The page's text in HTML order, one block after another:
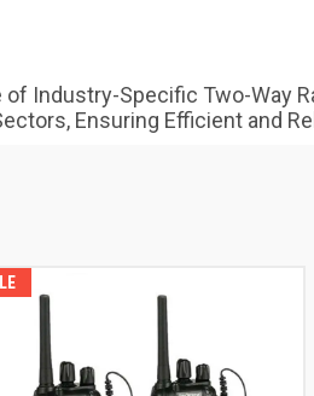
of Industry-Specific Two-Way
Ensuring Efficient and